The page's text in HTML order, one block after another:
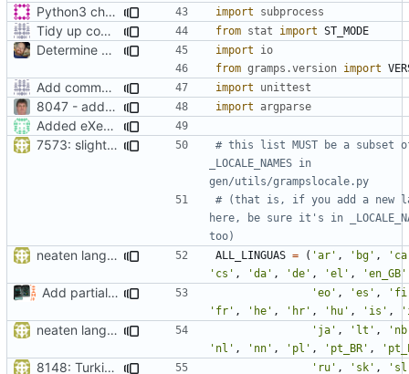
Python3 changes import subprocess
Tidy up code setting permissions from stat import ST_MODE
Determine Paths at Runtime import
io
from gramps.version import
Add command to run unit tests from setup.py import unittest
8047 - add resource path option to setup.py import argparse
Added eXecute bit on gramps script file and set mode 777 on build directory after installation so that the normal user can delete it.
7573: slight tweak to (two zh) [9c8cf2]
# this list MUST be a subset
_LOCALE_NAMES in
gen/utils/grampslocale.py
# (that is, if you add a new
here, be sure it's in
too)
neaten language list in setup.py ALL_LINGUAS = ( 'ar' , 'bg' ,
'cs' , 'da' , 'de' , 'el' , 'en_GB'
Add partial (30%) Icelandic support 'eo' , 'es' ,
'fr' , 'he' , 'hr' , 'hu' , 'is' ,
neaten language list in setup.py 'ja' , 'lt' ,
'nl' , 'nn' , 'pl' , 'pt_BR' ,
8148: Turkish language updates 'ru' , 'sk' ,